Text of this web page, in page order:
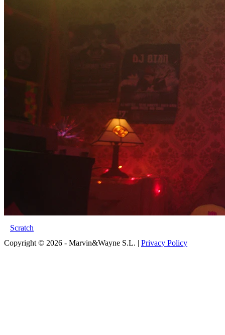
Scratch
Copyright © 2026 - Marvin&Wayne S.L. | Privacy Policy